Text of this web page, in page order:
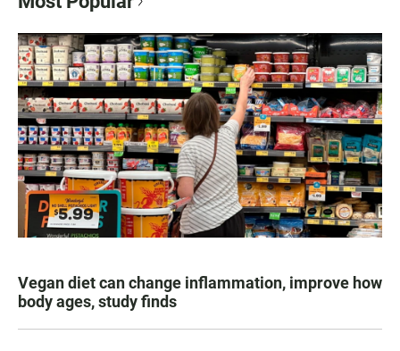
Vegan diet can change inflammation, improve how
body ages, study finds